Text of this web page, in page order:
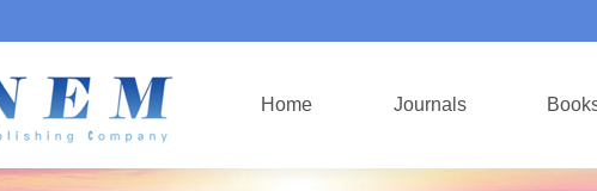
Home Journals